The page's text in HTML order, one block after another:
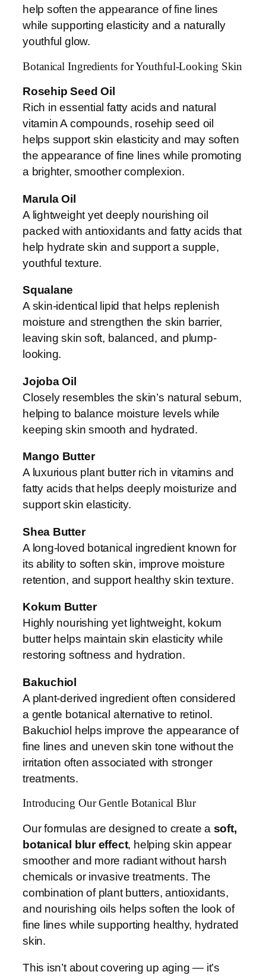
help soften the appearance of fine lines
while supporting elasticity and a naturally
youthful glow.
Botanical Ingredients for Youthful-Looking Skin
Rosehip Seed Oil
Rich in essential fatty acids and natural
vitamin A compounds, rosehip seed oil
helps support skin elasticity and may soften
the appearance of fine lines while promoting
a brighter, smoother complexion.
Marula Oil
A lightweight yet deeply nourishing oil
packed with antioxidants and fatty acids that
help hydrate skin and support a supple,
youthful texture.
Squalane
A skin-identical lipid that helps replenish
moisture and strengthen the skin barrier,
leaving skin soft, balanced, and plump-
looking.
Jojoba Oil
Closely resembles the skin’s natural sebum,
helping to balance moisture levels while
keeping skin smooth and hydrated.
Mango Butter
A luxurious plant butter rich in vitamins and
fatty acids that helps deeply moisturize and
support skin elasticity.
Shea Butter
A long-loved botanical ingredient known for
its ability to soften skin, improve moisture
retention, and support healthy skin texture.
Kokum Butter
Highly nourishing yet lightweight, kokum
butter helps maintain skin elasticity while
restoring softness and hydration.
Bakuchiol
A plant-derived ingredient often considered
a gentle botanical alternative to retinol.
Bakuchiol helps improve the appearance of
fine lines and uneven skin tone without the
irritation often associated with stronger
treatments.
Introducing Our Gentle Botanical Blur
Our formulas are designed to create a soft,
botanical blur effect, helping skin appear
smoother and more radiant without harsh
chemicals or invasive treatments. The
combination of plant butters, antioxidants,
and nourishing oils helps soften the look of
fine lines while supporting healthy, hydrated
skin.
This isn’t about covering up aging — it’s